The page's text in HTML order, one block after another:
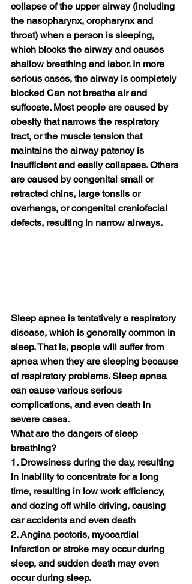
collapse of the upper airway (including
the nasopharynx, oropharynx and
throat) when a person is sleeping,
which blocks the airway and causes
shallow breathing and labor. In more
serious cases, the airway is completely
blocked Can not breathe air and
suffocate. Most people are caused by
obesity that narrows the respiratory
tract, or the muscle tension that
maintains the airway patency is
insufficient and easily collapses. Others
are caused by congenital small or
retracted chins, large tonsils or
overhangs, or congenital craniofacial
defects, resulting in narrow airways.
Sleep apnea is tentatively a respiratory
disease, which is generally common in
sleep. That is, people will suffer from
apnea when they are sleeping because
of respiratory problems. Sleep apnea
can cause various serious
complications, and even death in
severe cases.
What are the dangers of sleep
breathing?
1. Drowsiness during the day, resulting
in inability to concentrate for a long
time, resulting in low work efficiency,
and dozing off while driving, causing
car accidents and even death
2. Angina pectoris, myocardial
infarction or stroke may occur during
sleep, and sudden death may even
occur during sleep.